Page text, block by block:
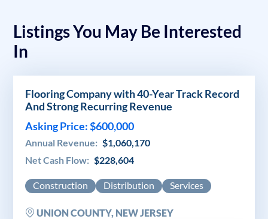
Listings You May Be Interested
In
Flooring Company with 40-Year Track Record
And Strong Recurring Revenue
Asking Price: $600,000
Annual Revenue: $1,060,170
Net Cash Flow: $228,604
Construction Distribution Services
UNION COUNTY, NEW JERSEY